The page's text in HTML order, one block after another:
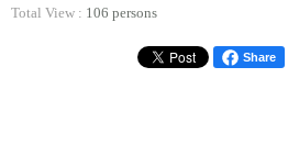
Total View : 106 persons
Share